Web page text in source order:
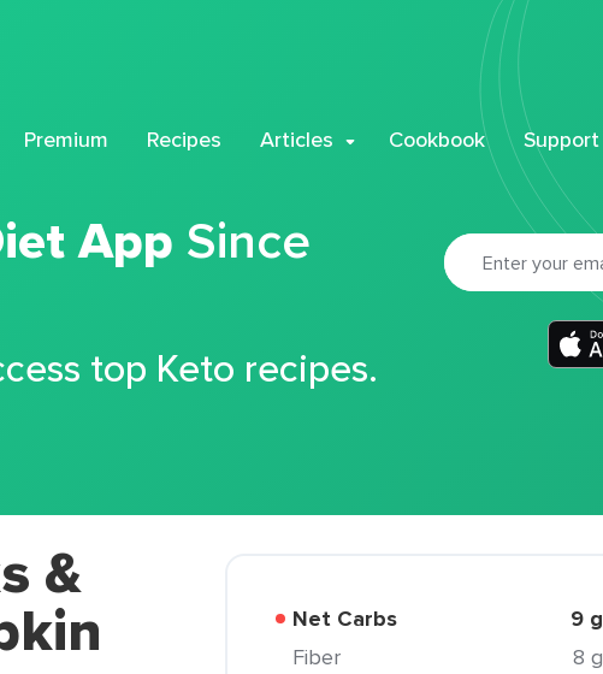
Premium Recipes Articles Cookbook Support
App Since
top Keto recipes.
&
Net Carbs 9 g
Fiber
8 g